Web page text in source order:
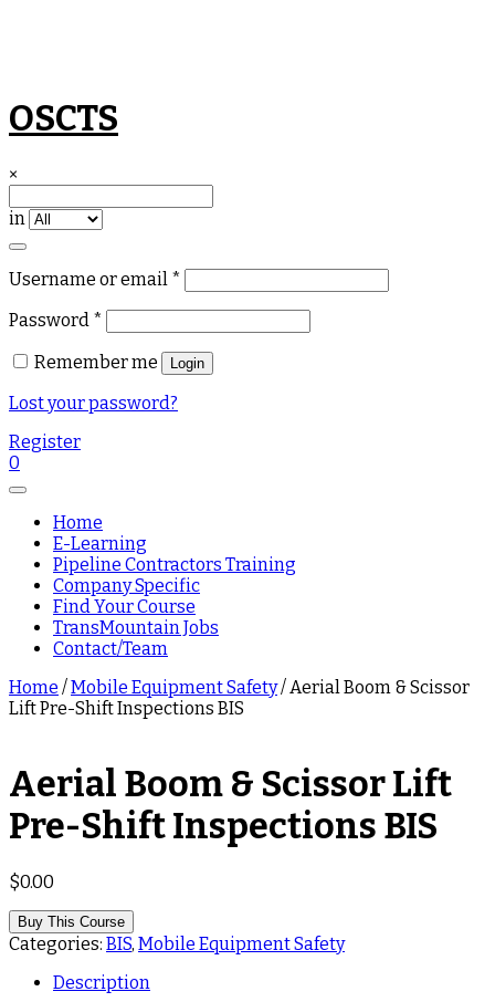
Skip
to
OSCTS
×
in
Username or email *
Password *
Remember me Login
Lost your password?
Register
0
Home
E-Learning
Pipeline Contractors Training
Company Specific
Find Your Course
TransMountain Jobs
Contact/Team
Home /Mobile Equipment Safety/ Aerial Boom & Scissor
Lift Pre-Shift Inspections BIS
Aerial Boom & Scissor Lift
Pre-Shift Inspections BIS
$0.00
Buy This Course
Categories: BIS, Mobile Equipment Safety
Description